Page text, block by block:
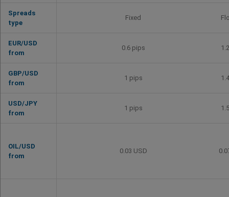
Spreads
type
Fixed
EUR/USD
from
0.6 pips
GBP/USD
from
1 pips
USD/JPY
from
1 pips
OIL/USD
from
0.03 USD